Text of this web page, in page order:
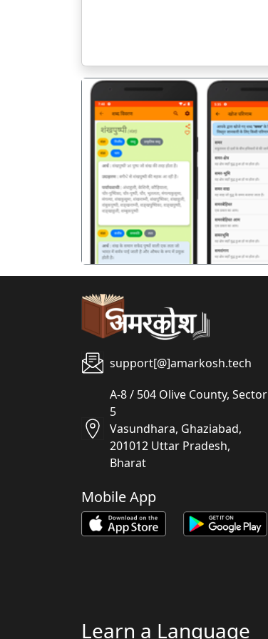
पिछला
support[@]amarkosh.tech
A-8 / 504 Olive County, Sector
5
Vasundhara, Ghaziabad,
201012 Uttar Pradesh,
Bharat
Mobile App
Learn a Language